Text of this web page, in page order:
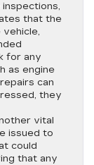
inspections,
that the
for any
as engine
can
they
vital
issued to
could
that any